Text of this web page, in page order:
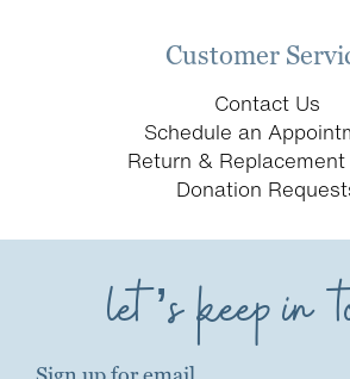
Customer
Contact Us
Schedule an
Return &
Donation
let’s keep in